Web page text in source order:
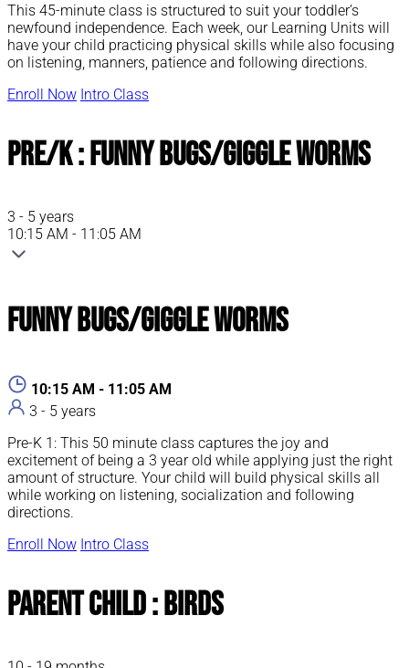
This 45-minute class is structured to suit your toddler’s
newfound independence. Each week, our Learning Units will
have your child practicing physical skills while also focusing
on listening, manners, patience and following directions.
Enroll Now Intro Class
Pre/K : Funny Bugs/Giggle Worms
3 - 5 years
10:15 AM - 11:05 AM
Funny Bugs/Giggle Worms
10:15 AM - 11:05 AM
3 - 5 years
Pre-K 1: This 50 minute class captures the joy and
excitement of being a 3 year old while applying just the right
amount of structure. Your child will build physical skills all
while working on listening, socialization and following
directions.
Enroll Now Intro Class
Parent Child : Birds